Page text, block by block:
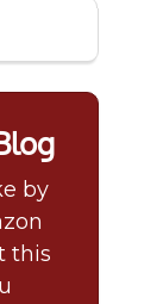
by
this